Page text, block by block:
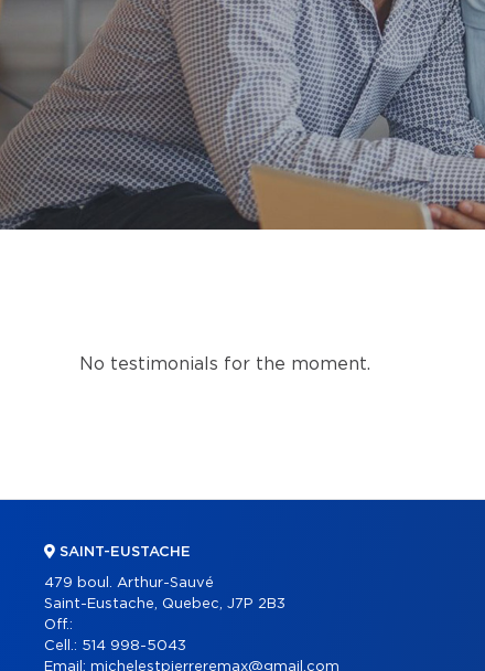
No testimonials for the moment.
SAINT-EUSTACHE
479 boul. Arthur-Sauvé
Saint-Eustache, Quebec, J7P 2B3
Off.:
Cell.: 514 998-5043
Email: michelestpierreremax@gmail.com